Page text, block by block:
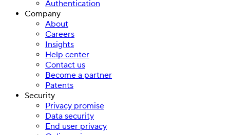
Authentication
Company
About
Careers
Insights
Help center
Contact us
Become a partner
Patents
Security
Privacy promise
Data security
End user privacy